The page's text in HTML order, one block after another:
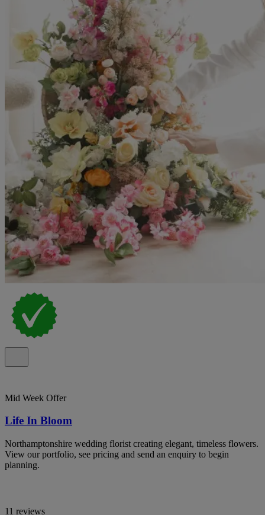
Mid Week Offer
Life In Bloom
Northamptonshire wedding florist creating elegant, timeless flowers.
View our portfolio, see pricing and send an enquiry to begin
planning.
11 reviews